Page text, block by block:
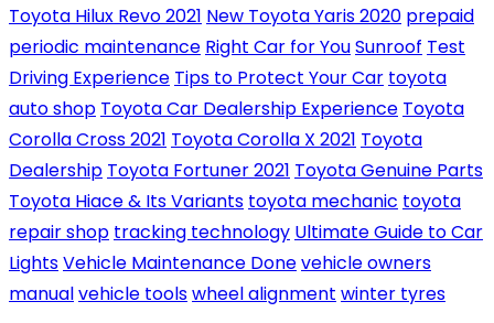
Toyota Hilux Revo 2021 New Toyota Yaris 2020 prepaid
periodic maintenance Right Car for YouSunroof Test
Driving Experience Tips to Protect Your Car toyota
auto shop Toyota Car Dealership Experience Toyota
Corolla Cross 2021 Toyota Corolla X 2021 Toyota
Dealership Toyota Fortuner 2021 Toyota Genuine Parts
Toyota Hiace & Its Variants toyota mechanic toyota
repair shop tracking technology Ultimate Guide to Car
LightsVehicle Maintenance Donevehicle owners
manualvehicle toolswheel alignment winter tyres